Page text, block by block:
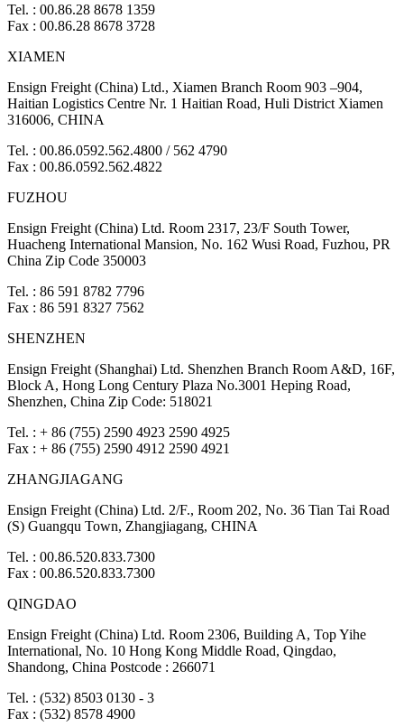
Tel. : 00.86.28 8678 1359
Fax : 00.86.28 8678 3728
XIAMEN
Ensign Freight (China) Ltd., Xiamen Branch Room 903 –904,
Haitian Logistics Centre Nr. 1 Haitian Road, Huli District Xiamen
316006, CHINA
Tel. : 00.86.0592.562.4800 / 562 4790
Fax : 00.86.0592.562.4822
FUZHOU
Ensign Freight (China) Ltd. Room 2317, 23/F South Tower,
Huacheng International Mansion, No. 162 Wusi Road, Fuzhou, PR
China Zip Code 350003
Tel. : 86 591 8782 7796
Fax : 86 591 8327 7562
SHENZHEN
Ensign Freight (Shanghai) Ltd. Shenzhen Branch Room A&D, 16F,
Block A, Hong Long Century Plaza No.3001 Heping Road,
Shenzhen, China Zip Code: 518021
Tel. : + 86 (755) 2590 4923 2590 4925
Fax : + 86 (755) 2590 4912 2590 4921
ZHANGJIAGANG
Ensign Freight (China) Ltd. 2/F., Room 202, No. 36 Tian Tai Road
(S) Guangqu Town, Zhangjiagang, CHINA
Tel. : 00.86.520.833.7300
Fax : 00.86.520.833.7300
QINGDAO
Ensign Freight (China) Ltd. Room 2306, Building A, Top Yihe
International, No. 10 Hong Kong Middle Road, Qingdao,
Shandong, China Postcode : 266071
Tel. : (532) 8503 0130 - 3
Fax : (532) 8578 4900